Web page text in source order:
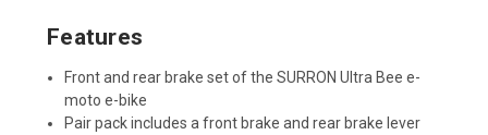
Features
Front and rear brake set of the SURRON Ultra Bee e-
moto e-bike
Pair pack includes a front brake and rear brake lever